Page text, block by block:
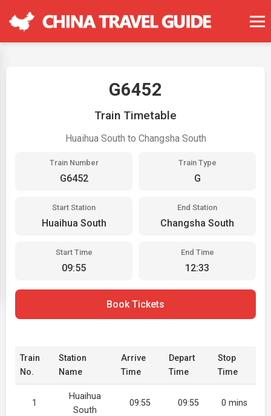
G6452
Train Timetable
Huaihua South to Changsha South
Train Number
G6452
Train Type
G
Start Station
Huaihua South
End Station
Changsha South
Start Time
09:55
End Time
12:33
Book Tickets
Train
No.
Station
Name
Arrive
Time
Depart
Time
Stop
Time
1
Huaihua
South
09:55 09:55 0 mins